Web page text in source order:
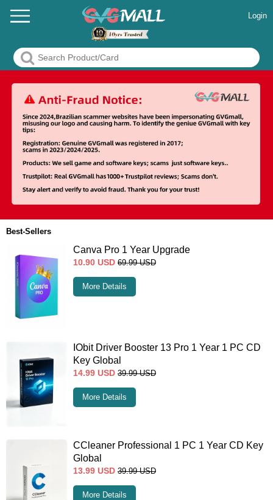
Login
Best-Sellers
Canva Pro 1 Year Upgrade
10.90 USD 69.99 USD
More Details
IObit Driver Booster 13 Pro 1 Year 1 PC CD
Key Global
14.99 USD 39.99 USD
More Details
CCleaner Professional 1 PC 1 Year CD Key
Global
13.99 USD 39.99 USD
More Details